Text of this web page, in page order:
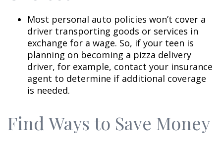
Most personal auto policies won’t cover a
driver transporting goods or services in
exchange for a wage. So, if your teen is
planning on becoming a pizza delivery
driver, for example, contact your insurance
agent to determine if additional coverage
is needed.
Find Ways to Save Money